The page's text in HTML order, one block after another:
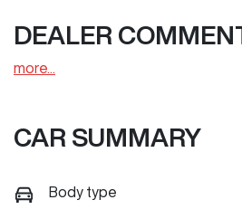
DEALER
more...
CAR SUMMARY
Body type